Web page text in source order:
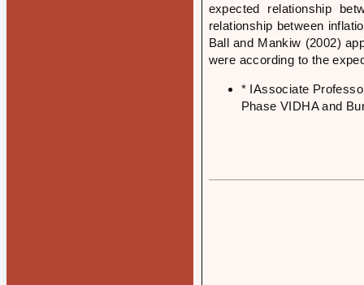
expected relationship
relationship between
Ball and Mankiw (2002)
were according to the
* IAssociate
Phase VIDHA and